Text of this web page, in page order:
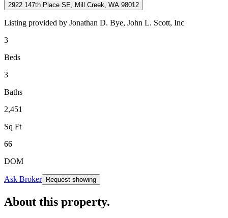
2922 147th Place SE, Mill Creek, WA 98012
Listing provided by Jonathan D. Bye, John L. Scott, Inc
3
Beds
3
Baths
2,451
Sq Ft
66
DOM
Ask Broker Request showing
About this property.